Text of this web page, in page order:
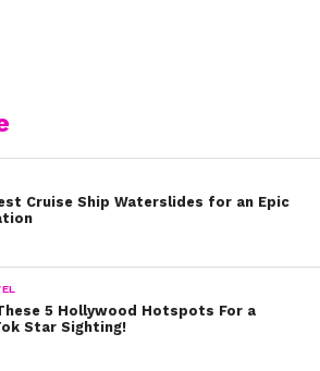
Cruise Ship Waterslides for an Epic
5 Hollywood Hotspots For a
Star Sighting!